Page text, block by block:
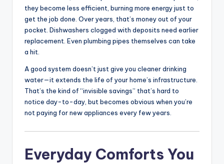
they become less efficient, burning more energy just to
get the job done. Over years, that’s money out of your
pocket. Dishwashers clogged with deposits need earlier
replacement. Even plumbing pipes themselves can take
a hit.
A good system doesn’t just give you cleaner drinking
water—it extends the life of your home’s infrastructure.
That’s the kind of “invisible savings” that’s hard to
notice day-to-day, but becomes obvious when you’re
not paying for new appliances every few years.
Everyday Comforts You